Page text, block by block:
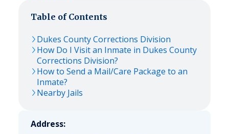
Table of Contents
Dukes County Corrections Division
How Do I Visit an Inmate in Dukes County
Corrections Division?
How to Send a Mail/Care Package to an
Inmate?
Nearby Jails
Address: